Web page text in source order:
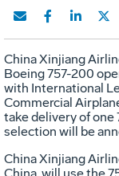
China Xinjiang
Boeing 757-200
with International
Commercial
take delivery of one
selection will be
China Xinjiang